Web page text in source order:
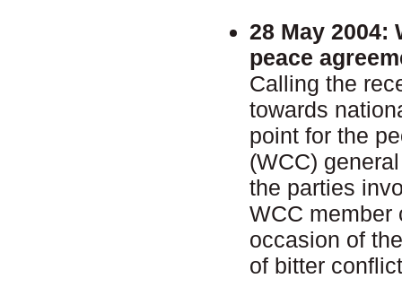
28 May 2004:
peace
Calling the
towards
point for the
(WCC)
the parties
WCC member
occasion of
of bitter